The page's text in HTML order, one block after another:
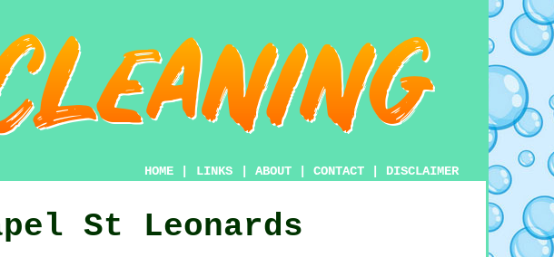
HOME LINKS ABOUT CONTACT DISCLAIMER
St Leonards